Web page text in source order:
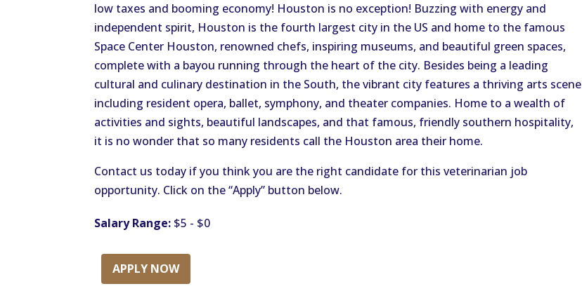
low taxes and booming economy! Houston is no exception! Buzzing with energy and
independent spirit, Houston is the fourth largest city in the US and home to the famous
Space Center Houston, renowned chefs, inspiring museums, and beautiful green spaces,
complete with a bayou running through the heart of the city. Besides being a leading
cultural and culinary destination in the South, the vibrant city features a thriving arts scene
including resident opera, ballet, symphony, and theater companies. Home to a wealth of
activities and sights, beautiful landscapes, and that famous, friendly southern hospitality,
it is no wonder that so many residents call the Houston area their home.
Contact us today if you think you are the right candidate for this veterinarian job
opportunity. Click on the “Apply” button below.
Salary Range: $5 - $0
APPLY NOW